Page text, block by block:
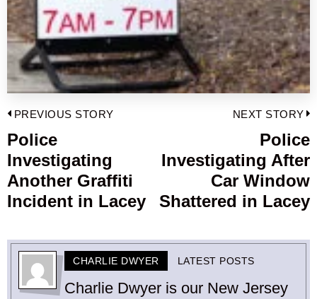
Post
navigation
PREVIOUS STORY
Previous
post:
Police
Investigating
Another Graffiti
Incident in Lacey
NEXT STORY
Police
Investigating After
Car Window
Shattered in Lacey
CHARLIE DWYER LATEST POSTS
Charlie Dwyer is our New Jersey